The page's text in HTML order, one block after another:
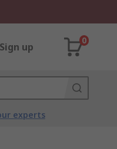
up
0
experts